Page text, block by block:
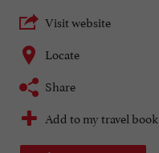
Visit website
Locate
Share
Add to my travel book